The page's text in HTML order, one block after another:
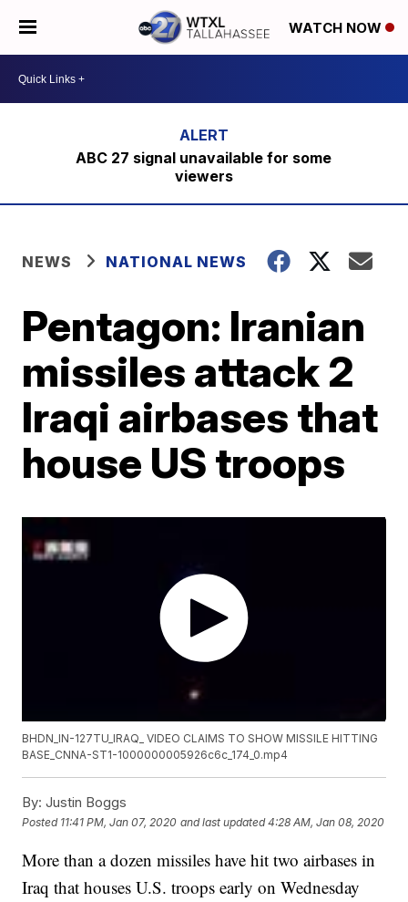
WATCH NOW
ABC 27 signal unavailable for some
viewers
NEWS NATIONAL NEWS
Pentagon: Iranian
missiles attack 2
Iraqi airbases that
house US troops
BHDN_IN-127TU_IRAQ_ VIDEO CLAIMS TO SHOW MISSILE HITTING
BASE_CNNA-ST1-1000000005926c6c_174_0.mp4
By: Justin Boggs
Posted 11:41 PM, Jan 07, 2020 and last updated 4:28 AM, Jan 08, 2020
More than a dozen missiles have hit two airbases in
Iraq that houses U.S. troops early on Wednesday